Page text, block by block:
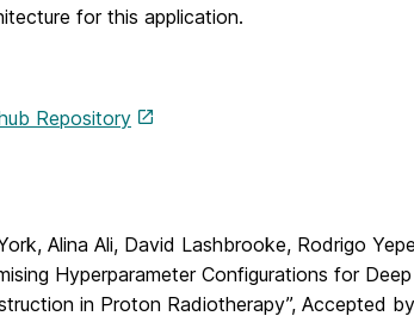
for this application.
Repository
Alina Ali, David Lashbrooke, Rodrigo
Hyperparameter Configurations for
in Proton Radiotherapy”, Accepted